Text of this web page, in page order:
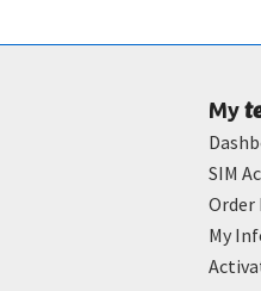
My
SIM
My